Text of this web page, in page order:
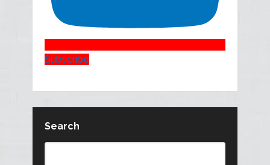
Subscribe
Search